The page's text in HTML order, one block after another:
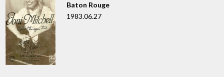
Baton Rouge
1983.06.27